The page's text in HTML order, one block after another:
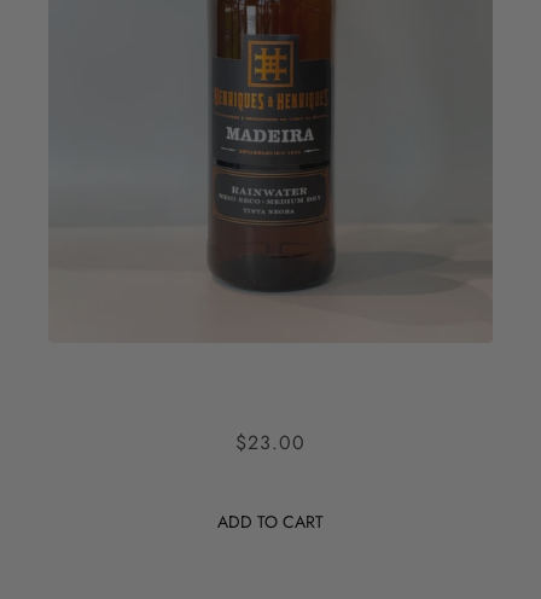
HENRIQUES AND HENRIQUES
MADEIRA RAINWATER
$23.00
ADD TO CART